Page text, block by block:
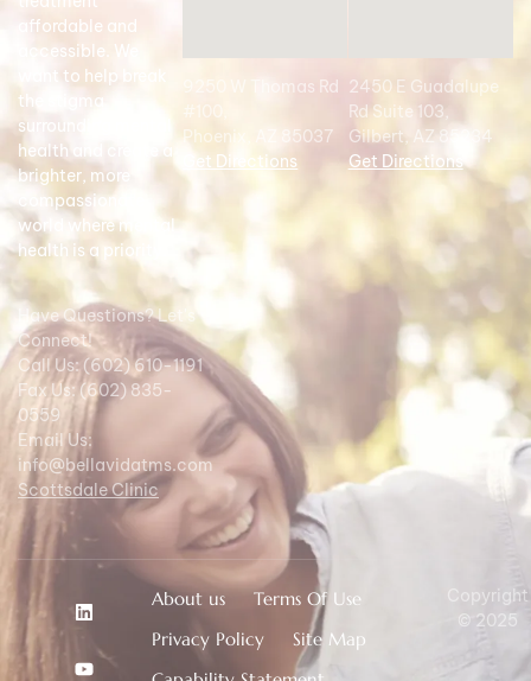
affordable and
accessible. We
want to help break
the stigma
surrounding mental
health and create a
brighter, more
compassionate
world where mental
health is a priority.
Have Questions? Let's
Connect!
Call Us: (602) 610-1191
Fax Us: (602) 835-
0559
Email Us:
info@bellavidatms.com
Scottsdale Clinic
9250 W Thomas Rd
#100,
Phoenix, AZ 85037
Get Directions
2450 E Guadalupe
Rd Suite 103,
Gilbert, AZ 85234
Get Directions
About us
Terms Of Use
Privacy Policy
Site Map
Copyright
© 2025